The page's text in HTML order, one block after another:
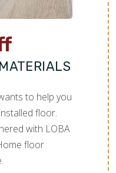
to help you
floor.
with LOBA
floor